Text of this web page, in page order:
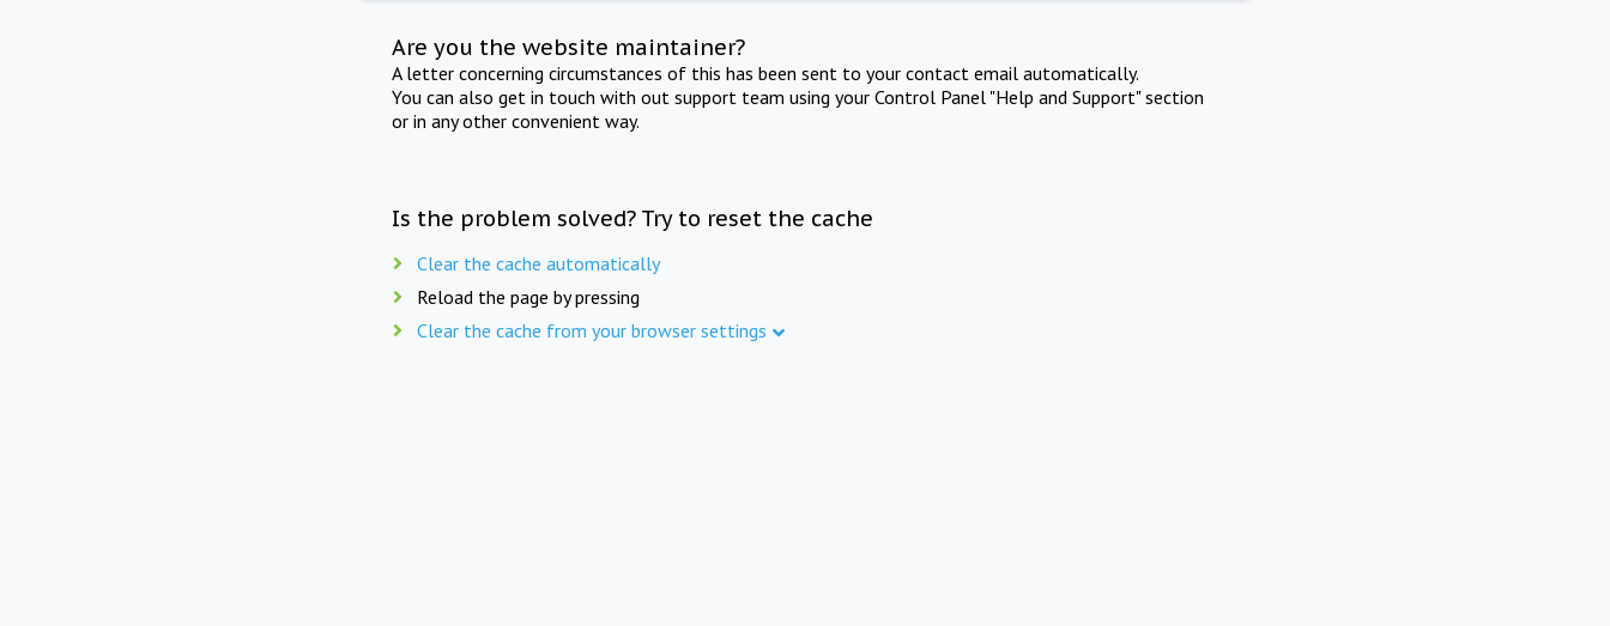
Are you the website maintainer?
A letter concerning circumstances of this has been sent to your contact email automatically.
You can also get in touch with out support team using your Control Panel "Help and Support" section
or in any other convenient way.
Is the problem solved? Try to reset the cache
Clear the cache automatically
Reload the page by pressing
Clear the cache from your browser settings